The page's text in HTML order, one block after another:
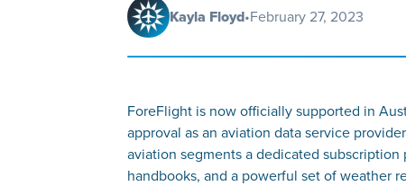
Kayla Floyd•February 27, 2023
ForeFlight is now officially supported in
approval as an aviation data service
aviation segments a dedicated
handbooks, and a powerful set of weather